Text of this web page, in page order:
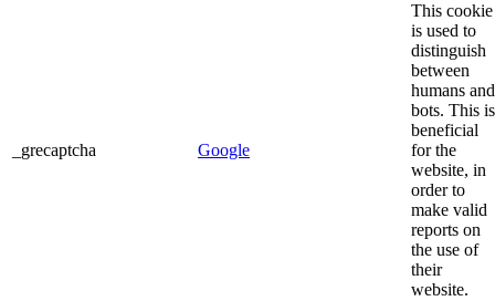
_grecaptcha Google
This cookie
is used to
distinguish
between
humans and
bots. This is
beneficial
for the
website, in
order to
make valid
reports on
the use of
their
website.